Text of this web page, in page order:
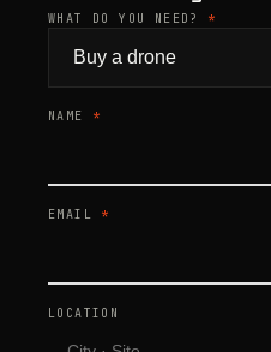
WHAT DO YOU NEED? *
NAME *
EMAIL *
LOCATION